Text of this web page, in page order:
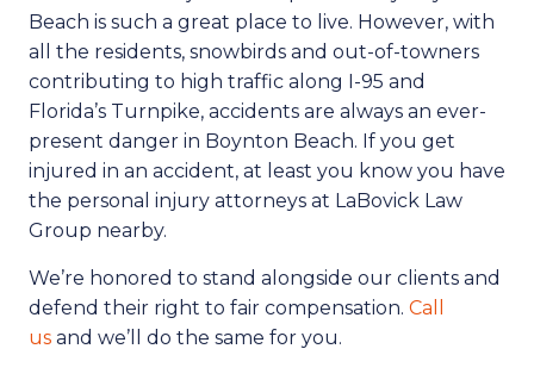
Beach is such a great place to live. However, with
all the residents, snowbirds and out-of-towners
contributing to high traffic along I-95 and
Florida’s Turnpike, accidents are always an ever-
present danger in Boynton Beach. If you get
injured in an accident, at least you know you have
the personal injury attorneys at LaBovick Law
Group nearby.
We’re honored to stand alongside our clients and
defend their right to fair compensation. Call
us and we’ll do the same for you.